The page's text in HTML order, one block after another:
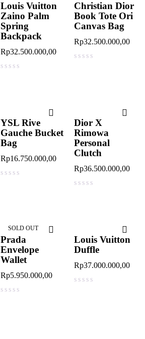
Louis Vuitton
Zaino Palm
Spring
Backpack
Rp32.500.000,00
Christian Dior
Book Tote Ori
Canvas Bag
Rp32.500.000,00
YSL Rive
Gauche Bucket
Bag
Rp16.750.000,00
Dior X
Rimowa
Personal
Clutch
Rp36.500.000,00
SOLD OUT
Prada
Envelope
Wallet
Rp5.950.000,00
Louis Vuitton
Duffle
Rp37.000.000,00